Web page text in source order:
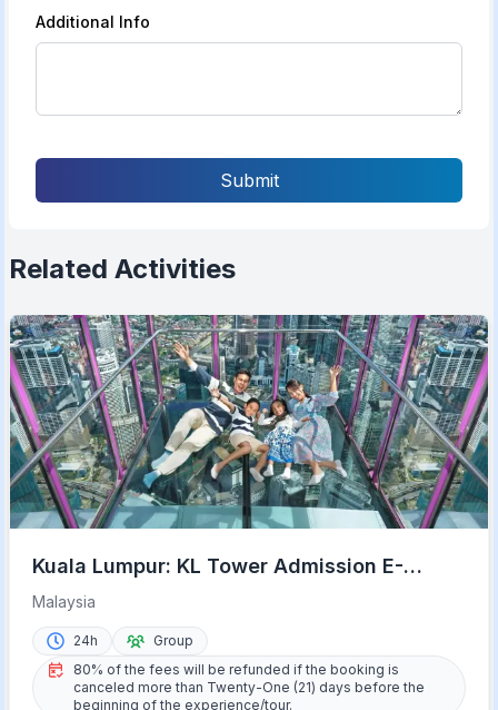
Additional Info
Submit
Related Activities
Kuala Lumpur: KL Tower Admission E-
Ticket with Options
Malaysia
24h
Group
80% of the fees will be refunded if the booking is
canceled more than Twenty-One (21) days before the
beginning of the experience/tour.